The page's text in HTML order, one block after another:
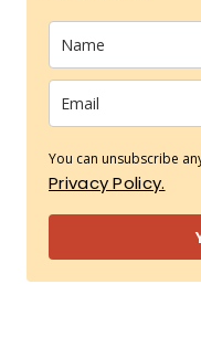
You can unsubscribe
Privacy Policy.